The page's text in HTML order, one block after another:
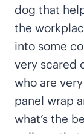
dog that
the
into some
very scared
who are
panel wrap
what’s the